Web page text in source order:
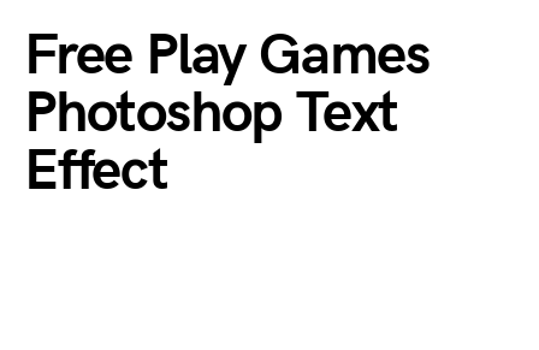
Free Play Games
Photoshop Text
Effect